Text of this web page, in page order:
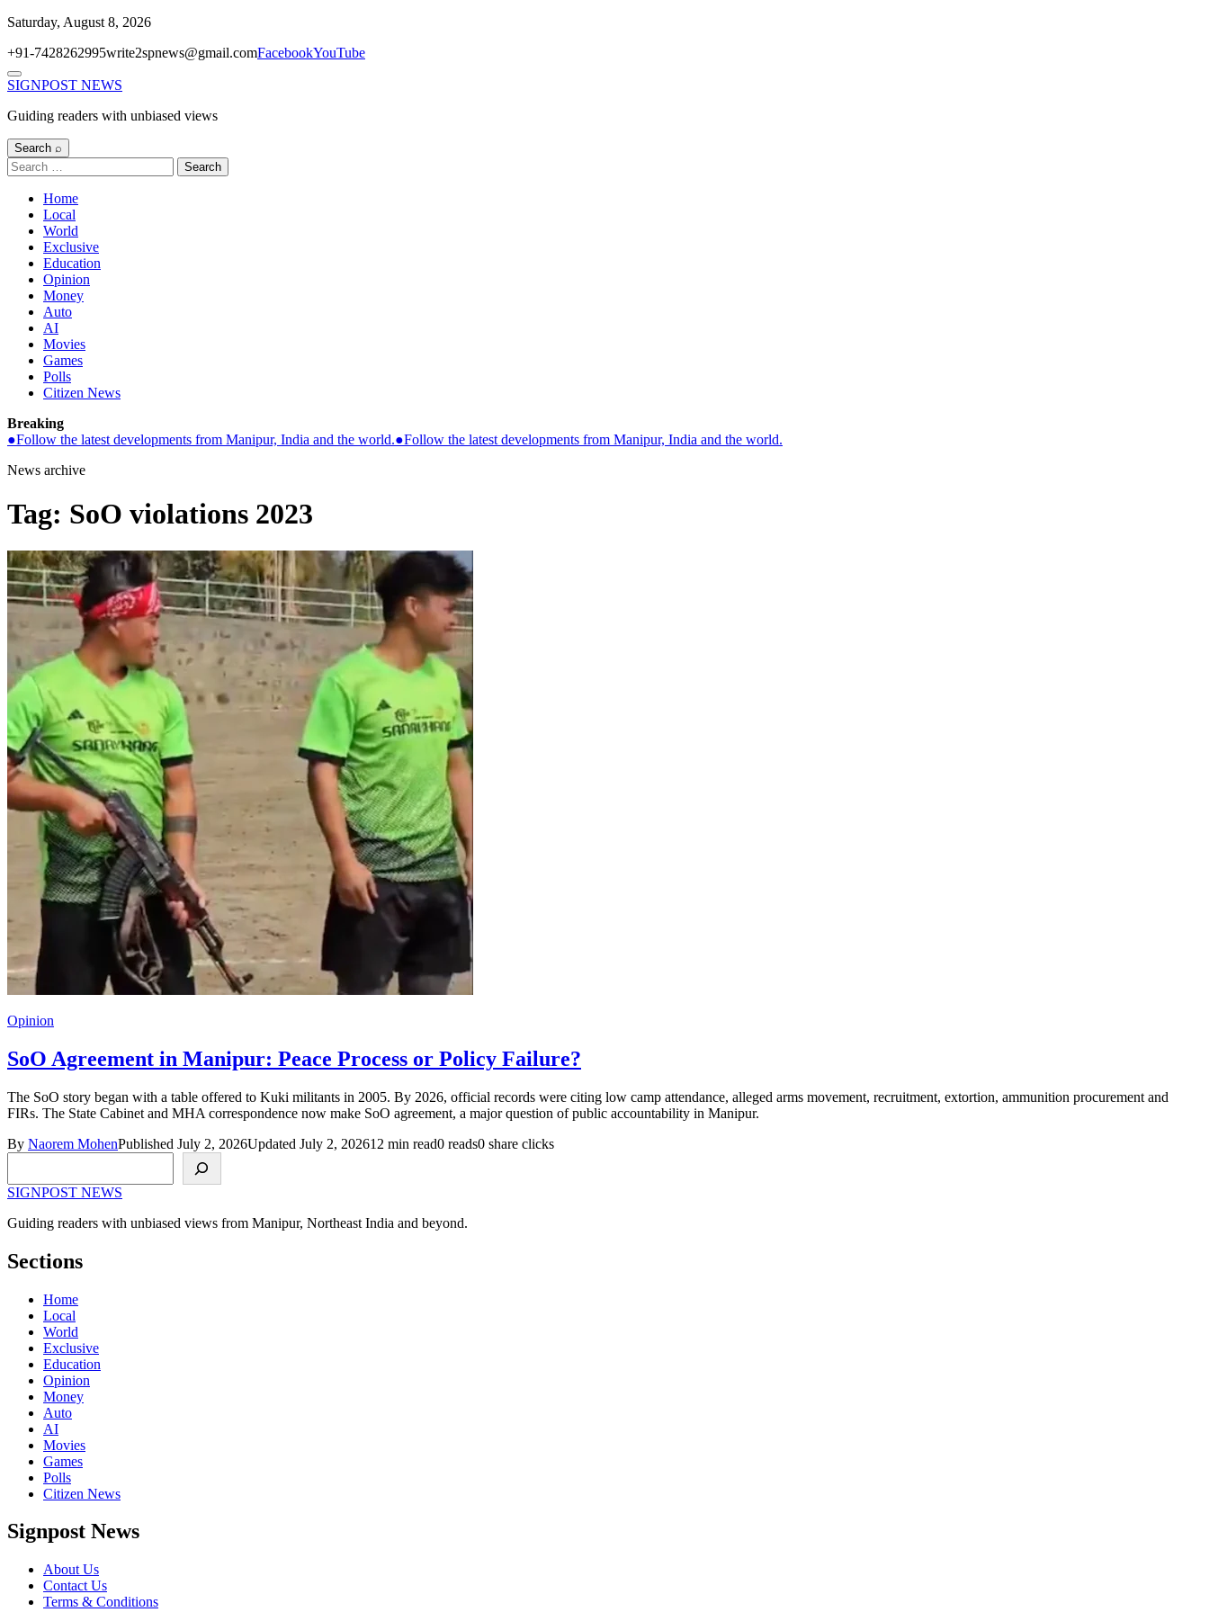
Skip
content
Saturday, August 8, 2026
+91-7428262995write2spnews@gmail.comFacebookYouTube
Menu
SIGNPOST NEWS
Guiding readers with unbiased views
Search ⌕
Search
for:
Home
Local
World
Exclusive
Education
Opinion
Money
Auto
AI
Movies
Games
Polls
Citizen News
Breaking
●Follow the latest developments from Manipur, India and the world.●Follow the latest developments from Manipur, India and the world.
News archive
Tag: SoO violations 2023
Opinion
SoO Agreement in Manipur: Peace Process or Policy Failure?
The SoO story began with a table offered to Kuki militants in 2005. By 2026, official records were citing low camp attendance, alleged arms movement, recruitment, extortion, ammunition procurement and
FIRs. The State Cabinet and MHA correspondence now make SoO agreement, a major question of public accountability in Manipur.
By Naorem MohenPublished July 2, 2026Updated July 2, 202612 min read0 reads0 share clicks
SIGNPOST NEWS
Guiding readers with unbiased views from Manipur, Northeast India and beyond.
Sections
Home
Local
World
Exclusive
Education
Opinion
Money
Auto
AI
Movies
Games
Polls
Citizen News
Signpost News
About Us
Contact Us
Terms & Conditions